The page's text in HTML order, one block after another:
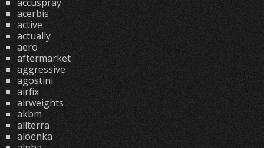
acerbis
active
actually
aero
aftermarket
aggressive
agostini
airfix
airweights
akbm
allterra
aloenka